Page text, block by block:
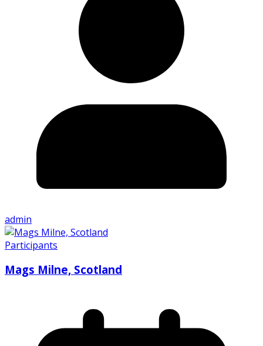
admin
Participants
Mags Milne, Scotland